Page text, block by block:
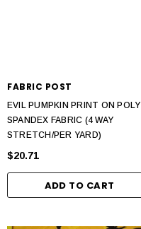
FABRIC POST
EVIL PUMPKIN PRINT ON POLY
SPANDEX FABRIC (4 WAY
STRETCH/PER YARD)
$20.71
ADD TO CART